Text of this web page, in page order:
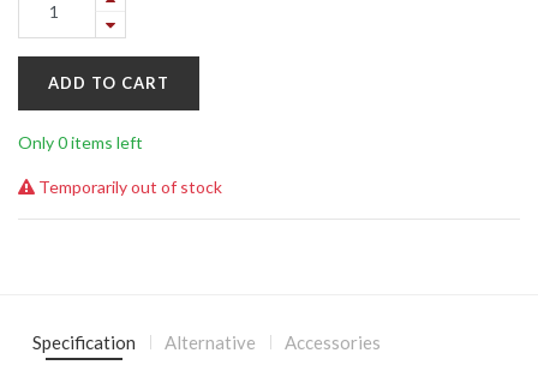
ADD TO CART
Only 0 items left
Temporarily out of stock
Specification Alternative Accessories